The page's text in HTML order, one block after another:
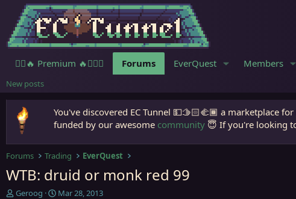
🧙‍♀️🔥 Premium 🔥🧙🏾‍♂️ Forums EverQuest Members
New posts
You've discovered EC Tunnel 💵🫱🏻‍🫲🏾 a marketplace
funded by our awesome community 😇 If you're looking
Forums Trading EverQuest
WTB: druid or monk red 99
T
Geroog
S
Mar 28, 2013